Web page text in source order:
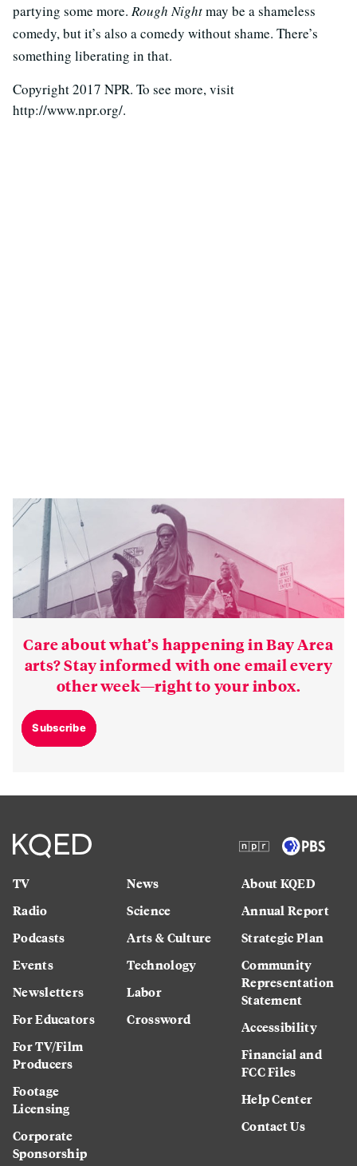
partying some more. Rough Nightmay be a shameless
comedy, but it’s also a comedy without shame. There’s
something liberating in that.
Copyright 2017 NPR. To see more, visit
http://www.npr.org/.
Care about what’s happening in Bay Area
arts? Stay informed with one email every
other week—right to your inbox.
Subscribe
TV
Radio
Podcasts
Events
Newsletters
For Educators
For TV/Film
Producers
Footage
Licensing
Corporate
Sponsorship
News
Science
Arts & Culture
Technology
Labor
Crossword
About KQED
Annual Report
Strategic Plan
Community
Representation
Statement
Accessibility
Financial and
FCC Files
Help Center
Contact Us